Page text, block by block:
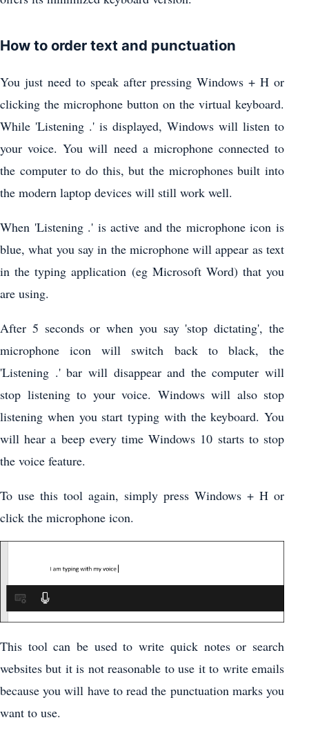
How to order text and punctuation
You just need to speak after pressing Windows + H or
clicking the microphone button on the virtual keyboard.
While 'Listening .' is displayed, Windows will listen to
your voice. You will need a microphone connected to
the computer to do this, but the microphones built into
the modern laptop devices will still work well.
When 'Listening .' is active and the microphone icon is
blue, what you say in the microphone will appear as text
in the typing application (eg Microsoft Word) that you
are using.
After 5 seconds or when you say 'stop dictating', the
microphone icon will switch back to black, the
'Listening .' bar will disappear and the computer will
stop listening to your voice. Windows will also stop
listening when you start typing with the keyboard. You
will hear a beep every time Windows 10 starts to stop
the voice feature.
To use this tool again, simply press Windows + H or
click the microphone icon.
This tool can be used to write quick notes or search
websites but it is not reasonable to use it to write emails
because you will have to read the punctuation marks you
want to use.